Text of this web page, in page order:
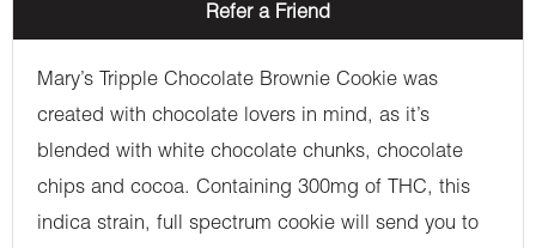
Refer a Friend
Mary’s Tripple Chocolate Brownie Cookie was
created with chocolate lovers in mind, as it’s
blended with white chocolate chunks, chocolate
chips and cocoa. Containing 300mg of THC, this
indica strain, full spectrum cookie will send you to